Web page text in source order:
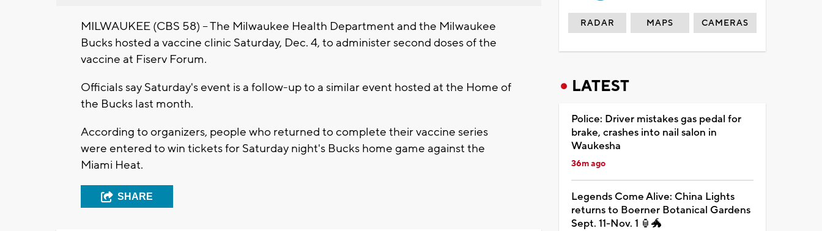
MILWAUKEE (CBS 58) -- The Milwaukee Health Department and the Milwaukee
Bucks hosted a vaccine clinic Saturday, Dec. 4, to administer second doses of the
vaccine at Fiserv Forum.
Officials say Saturday's event is a follow-up to a similar event hosted at the Home of
the Bucks last month.
According to organizers, people who returned to complete their vaccine series
were entered to win tickets for Saturday night's Bucks home game against the
Miami Heat.
SHARE
RADAR MAPS CAMERAS
LATEST
Police: Driver mistakes gas pedal for
brake, crashes into nail salon in
Waukesha
36m ago
Legends Come Alive: China Lights
returns to Boerner Botanical Gardens
Sept. 11-Nov. 1 🏮🐲